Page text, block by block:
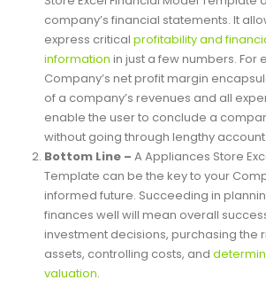
Encapsulate Company
Store Excel Financial Model Template
company’s financial statements. It
express criticalprofitability and
informationin just a few numbers. For
Company’s net profit margin
of a company’s revenues and all
enable the user to conclude a
without going through lengthy
Bottom Line –A Appliances Store
Template can be the key to your
informed future. Succeeding in
finances well will mean overall
investment decisions, purchasing the